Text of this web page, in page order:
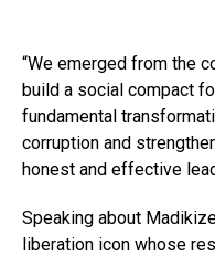
“We emerged from the
build a social compact
fundamental
corruption and
honest and effective
Speaking about
liberation icon whose